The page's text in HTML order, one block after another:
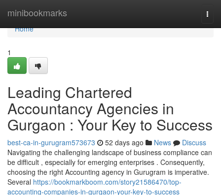
minibookmarks
Home
Home
1
Leading Chartered
Accountancy Agencies in
Gurgaon : Your Key to Success
best-ca-in-gurugram573673 52 days ago News
Discuss
Navigating the challenging landscape of business compliance can
be difficult , especially for emerging enterprises . Consequently,
choosing the right Accounting agency in Gurugram is imperative.
Several https://bookmarkboom.com/story21586470/top-
accounting-companies-in-gurgaon-your-key-to-success